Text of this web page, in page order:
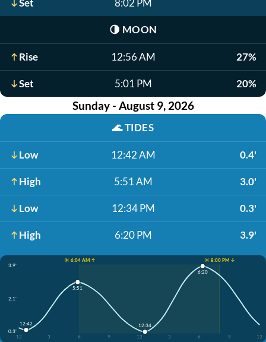
Set 8:02 PM
🌗 MOON
Rise 12:56 AM 27%
Set 5:01 PM 20%
Sunday - August 9, 2026
🌊TIDES
Low 12:42 AM 0.4'
High 5:51 AM 3.0'
Low 12:34 PM 0.3'
High 6:20 PM 3.9'
☀️ 6:04 AM ↑
☀️ 8:00 PM ↓
3.9'
2.1'
0.3'
12
3 6 9 12 3 6 9 12
12:42
5:51
12:34
6:20